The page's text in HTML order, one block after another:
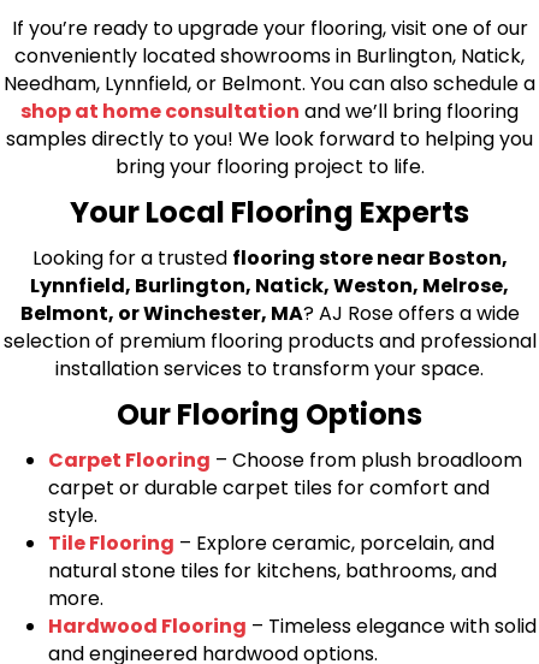
If you’re ready to upgrade your flooring, visit one of our
conveniently located showrooms in Burlington, Natick,
Needham, Lynnfield, or Belmont. You can also schedule a
shop at home consultation and we’ll bring flooring
samples directly to you! We look forward to helping you
bring your flooring project to life.
Your Local Flooring Experts
Looking for a trusted flooring store near Boston,
Lynnfield, Burlington, Natick, Weston, Melrose,
Belmont, or Winchester, MA? AJ Rose offers a wide
selection of premium flooring products and professional
installation services to transform your space.
Our Flooring Options
Carpet Flooring – Choose from plush broadloom
carpet or durable carpet tiles for comfort and
style.
Tile Flooring – Explore ceramic, porcelain, and
natural stone tiles for kitchens, bathrooms, and
more.
Hardwood Flooring – Timeless elegance with solid
and engineered hardwood options.